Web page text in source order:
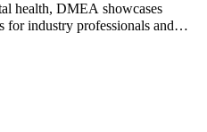
health, DMEA showcases
for industry professionals and